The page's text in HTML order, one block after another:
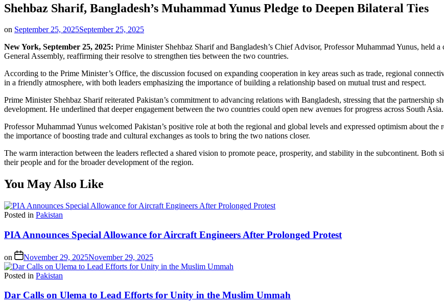
Shehbaz Sharif, Bangladesh’s Muhammad Yunus Pledge to Deepen Bilateral Ties
on September 25, 2025September 25, 2025
New York, September 25, 2025: Prime Minister Shehbaz Sharif and Bangladesh’s Chief Advisor, Professor Muhammad Yunus, held
General Assembly, reaffirming their resolve to strengthen ties between the two countries.
According to the Prime Minister’s Office, the discussion focused on expanding cooperation in key areas such as trade, regional
in a friendly atmosphere, with both leaders emphasizing the importance of building a relationship based on mutual trust and respect.
Prime Minister Shehbaz Sharif reiterated Pakistan’s commitment to advancing relations with Bangladesh, stressing that the partnership
development. He underlined that deeper engagement between the two countries could open new avenues for progress across South Asia.
Professor Muhammad Yunus welcomed Pakistan’s positive role at both the regional and global levels and expressed optimism about
the importance of boosting trade and cultural exchanges as tools to bring the two nations closer.
The warm interaction between the leaders reflected a shared vision to promote peace, prosperity, and stability in the subcontinent. Both
their people and for the broader development of the region.
You May Also Like
Posted in Pakistan
PIA Announces Special Allowance for Aircraft Engineers After Prolonged Protest
on November 29, 2025November 29, 2025
Posted in Pakistan
Dar Calls on Ulema to Lead Efforts for Unity in the Muslim Ummah